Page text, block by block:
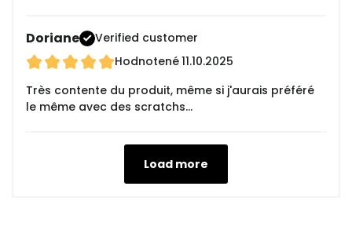
Doriane
Verified customer
Hodnotené11.10.2025
Très contente du produit, même si j'aurais préféré
le même avec des scratchs...
Load more